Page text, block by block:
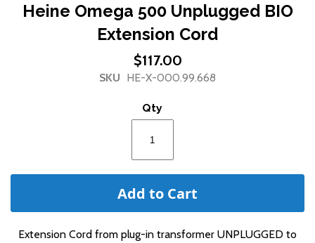
Skip
the
beginning
of
images
gallery
Heine Omega 500 Unplugged BIO
Extension Cord
$117.00
SKU HE-X-000.99.668
Qty
Add to Cart
Extension Cord from plug-in transformer UNPLUGGED to